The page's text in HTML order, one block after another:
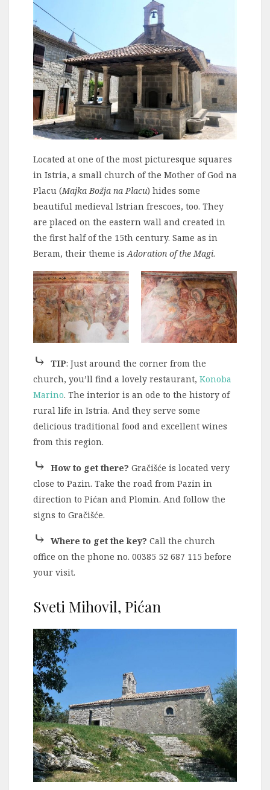
Located at one of the most picturesque squares
in Istria, a small church of the Mother of God na
Placu (Majka Božja na Placu) hides some
beautiful medieval Istrian frescoes, too. They
are placed on the eastern wall and created in
the first half of the 15th century. Same as in
Beram, their theme is Adoration of the Magi.
⤷ TIP: Just around the corner from the
church, you’ll find a lovely restaurant, Konoba
Marino. The interior is an ode to the history of
rural life in Istria. And they serve some
delicious traditional food and excellent wines
from this region.
⤷ How to get there? Gračišće is located very
close to Pazin. Take the road from Pazin in
direction to Pićan and Plomin. And follow the
signs to Gračišće.
⤷ Where to get the key? Call the church
office on the phone no. 00385 52 687 115 before
your visit.
Sveti Mihovil, Pićan